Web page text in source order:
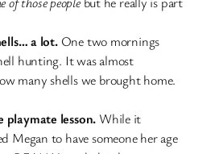
a lot. One two mornings
hunting. It was almost
many shells we brought home.
playmate lesson. While it
Megan to have someone her age